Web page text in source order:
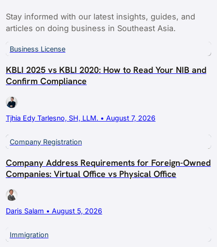
Stay informed with our latest insights, guides, and
articles on doing business in Southeast Asia.
Business License
KBLI 2025 vs KBLI 2020: How to Read Your NIB and
Confirm Compliance
Tjhia Edy Tarlesno, SH, LLM. • August 7, 2026
Company Registration
Company Address Requirements for Foreign-Owned
Companies: Virtual Office vs Physical Office
Daris Salam • August 5, 2026
Immigration